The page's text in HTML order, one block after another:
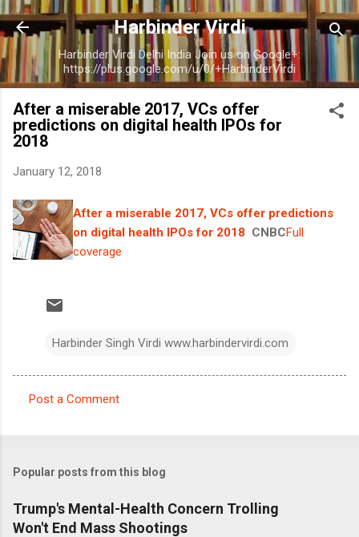
Skip to main content
Harbinder Virdi
Harbinder Virdi Delhi India Join us on Google+:
https://plus.google.com/u/0/+HarbinderVirdi
After a miserable 2017, VCs offer
predictions on digital health IPOs for
2018
January 12, 2018
After a miserable 2017, VCs offer predictions
on digital health IPOs for 2018 CNBCFull
coverage
Harbinder Singh Virdi www.harbindervirdi.com
m
e
n
Post a Comment
Popular posts from this blog
Trump's Mental-Health Concern Trolling
Won't End Mass Shootings